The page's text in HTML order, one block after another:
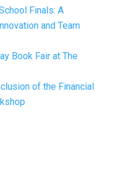
Finals: A
and Team
Book Fair at The
of the Financial